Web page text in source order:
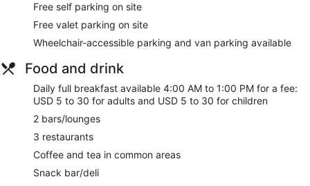
Free self parking on site
Free valet parking on site
Wheelchair-accessible parking and van parking available
Food and drink
Daily full breakfast available 4:00 AM to 1:00 PM for a fee:
USD 5 to 30 for adults and USD 5 to 30 for children
2 bars/lounges
3 restaurants
Coffee and tea in common areas
Snack bar/deli